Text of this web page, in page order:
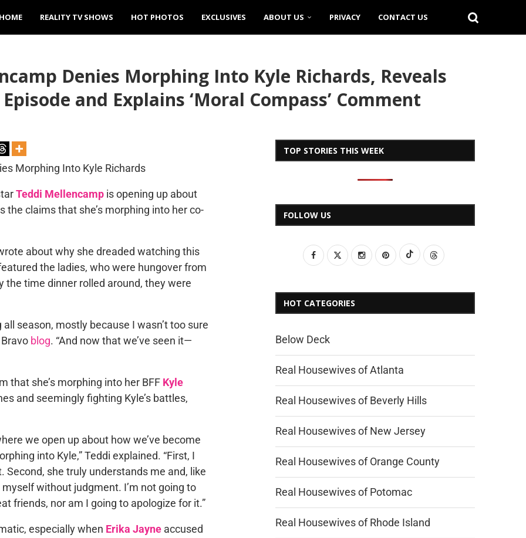
REALITY TV SHOWS HOT PHOTOS EXCLUSIVES ABOUT US PRIVACY CONTACT US
Denies Morphing Into Kyle Richards, Reveals
and Explains ‘Moral Compass’ Comment
Teddi Mellencampis opening up about
the claims that she’s morphing into her co-
about why she dreaded watching this
the ladies, who were hungover from
the time dinner rolled around, they were
season, mostly because I wasn’t too sure
blog. “And now that we’ve seen it—
that she’s morphing into her BFF Kyle
and seemingly fighting Kyle’s battles,
we open up about how we’ve become
into Kyle,” Teddi explained. “First, I
she truly understands me and, like
without judgment. I’m not going to
friends, nor am I going to apologize for it.”
especially when Erika Jayneaccused
TOP STORIES THIS WEEK
FOLLOW US
HOT CATEGORIES
Below Deck
Real Housewives of Atlanta
Real Housewives of Beverly Hills
Real Housewives of New Jersey
Real Housewives of Orange County
Real Housewives of Potomac
Real Housewives of Rhode Island